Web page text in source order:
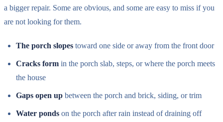
a bigger repair. Some are obvious, and some are easy to miss if you
are not looking for them.
The porch slopes toward one side or away from the front door
Cracks form in the porch slab, steps, or where the porch meets
the house
Gaps open up between the porch and brick, siding, or trim
Water ponds on the porch after rain instead of draining off